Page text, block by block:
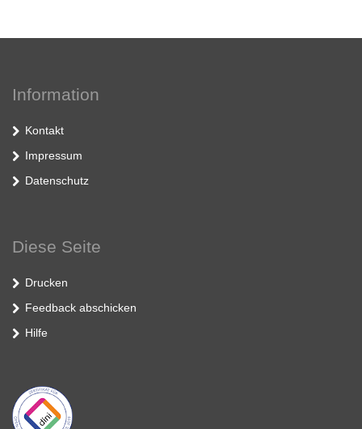
Information
Kontakt
Impressum
Datenschutz
Diese Seite
Drucken
Feedback abschicken
Hilfe